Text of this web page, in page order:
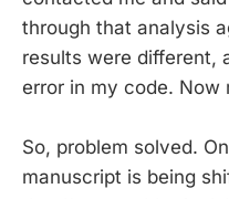
through that analysis
results were different,
error in my code. Now
So, problem solved.
manuscript is being